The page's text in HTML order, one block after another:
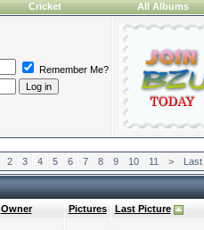
Cricket All Albums
Remember Me?
2 3 4 5 6 7 8 9 10 11 > Last
Owner Pictures Last Picture